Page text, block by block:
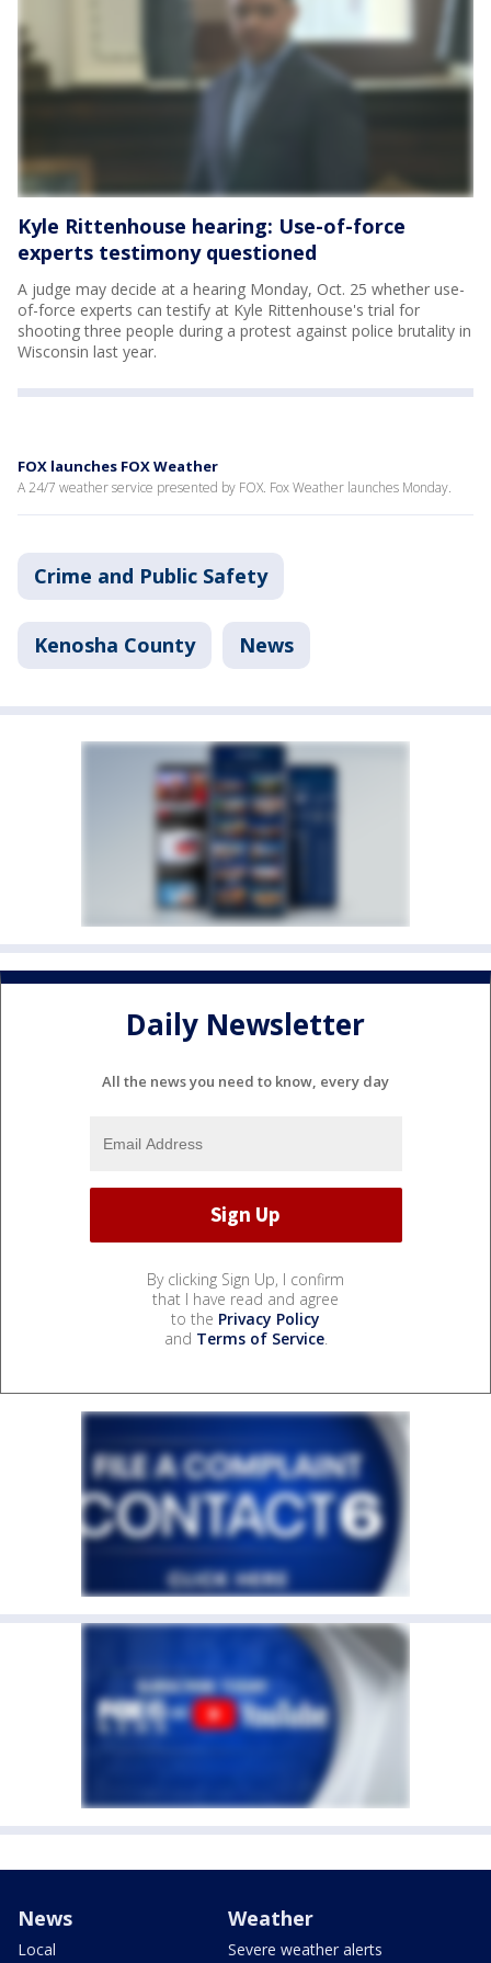
Kyle Rittenhouse hearing: Use-of-force
experts testimony questioned
A judge may decide at a hearing Monday, Oct. 25 whether use-
of-force experts can testify at Kyle Rittenhouse's trial for
shooting three people during a protest against police brutality in
Wisconsin last year.
FOX launches FOX Weather
A 24/7 weather service presented by FOX. Fox Weather launches Monday.
Crime and Public Safety
Kenosha County News
Daily Newsletter
All the news you need to know, every day
By clicking Sign Up, I confirm
that I have read and agree
to the Privacy Policy
and Terms of Service.
News
Local
Weather
Severe weather alerts